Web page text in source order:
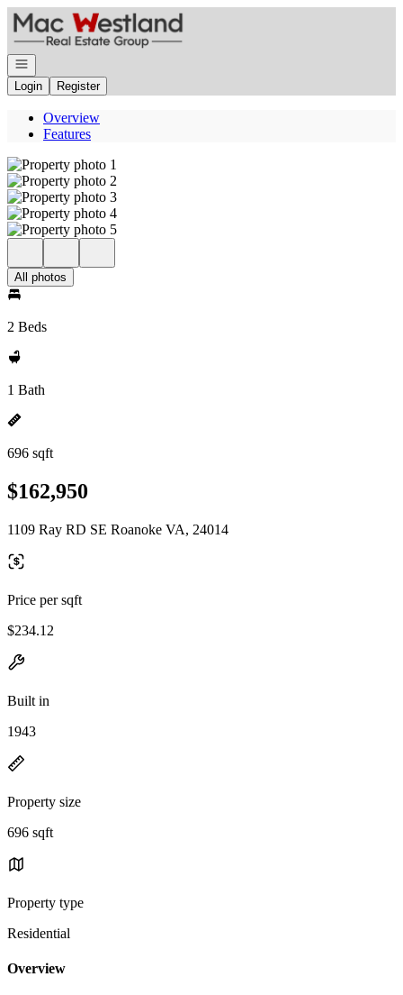
Go to: Homepage
Open navigation
Login
Register
Overview
Features
All photos
2 Beds
1 Bath
696 sqft
$162,950
1109 Ray RD SE Roanoke VA, 24014
Price per sqft
$234.12
Built in
1943
Property size
696 sqft
Property type
Residential
Overview